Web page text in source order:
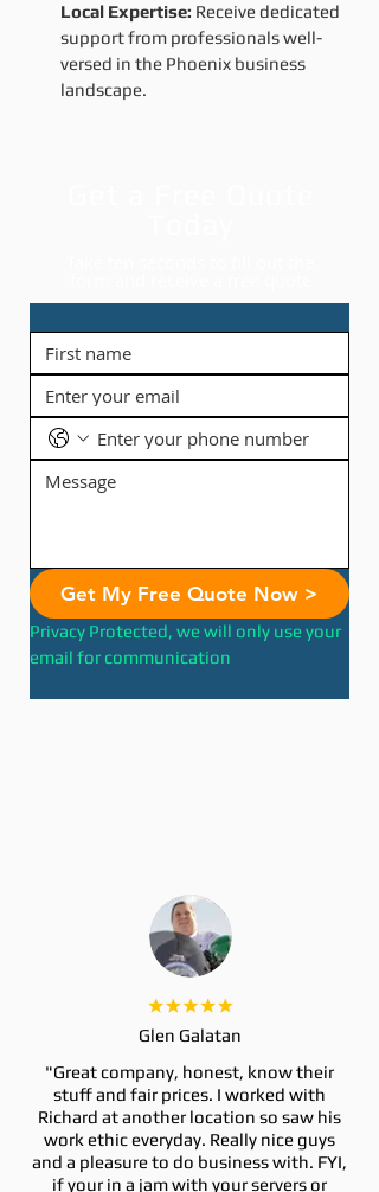
Local Expertise: Receive dedicated
support from professionals well-
versed in the Phoenix business
landscape.
Get My Free Quote Now >
Privacy Protected, we will only use your
email for communication
Glen Galatan
"Great company, honest, know their
stuff and fair prices. I worked with
Richard at another location so saw his
work ethic everyday. Really nice guys
and a pleasure to do business with. FYI,
if your in a jam with your servers or